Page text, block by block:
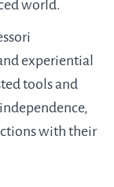
world.
experiential
tools and
with their